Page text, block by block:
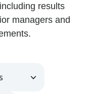
results
managers and